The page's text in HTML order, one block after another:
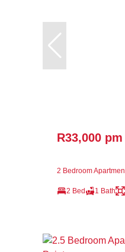
R33,000 pm
2 Bedroom
2 Bed 1 Bath